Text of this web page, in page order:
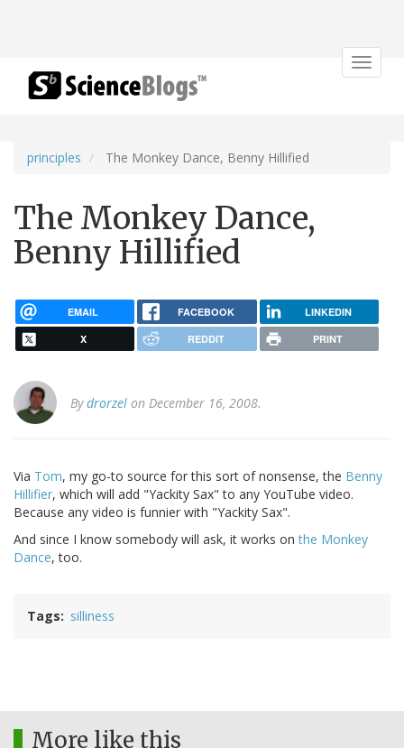
Toggle
principles The Monkey Dance, Benny Hillified
The Monkey Dance,
Benny Hillified
EMAIL FACEBOOK LINKEDIN
X REDDIT PRINT
Bydrorzel on December 16, 2008.
Via Tom, my go-to source for this sort of nonsense, the Benny
Hillifier, which will add "Yackity Sax" to any YouTube video.
Because any video is funnier with "Yackity Sax".
And since I know somebody will ask, it works onthe Monkey
Dance, too.
Tags silliness
More like this